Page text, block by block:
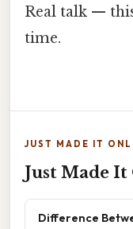
Real talk —
time.
JUST MADE IT
Just Made
Difference